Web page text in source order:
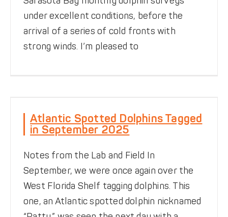
under excellent conditions, before the
arrival of a series of cold fronts with
strong winds. I’m pleased to
Tagged in September 2025
News Notes from the Field
Atlantic Spotted Dolphins Tagged
in September 2025
Notes from the Lab and Field In
September, we were once again over the
West Florida Shelf tagging dolphins. This
one, an Atlantic spotted dolphin nicknamed